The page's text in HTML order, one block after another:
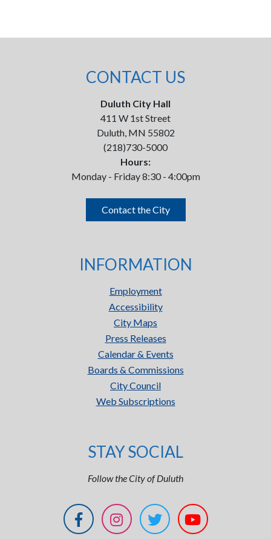
CONTACT US
Duluth City Hall
411 W 1st Street
Duluth, MN 55802
(218)730-5000
Hours:
Monday - Friday 8:30 - 4:00pm
Contact the City
INFORMATION
Employment
Accessibility
City Maps
Press Releases
Calendar & Events
Boards & Commissions
City Council
Web Subscriptions
STAY SOCIAL
Follow the City of Duluth